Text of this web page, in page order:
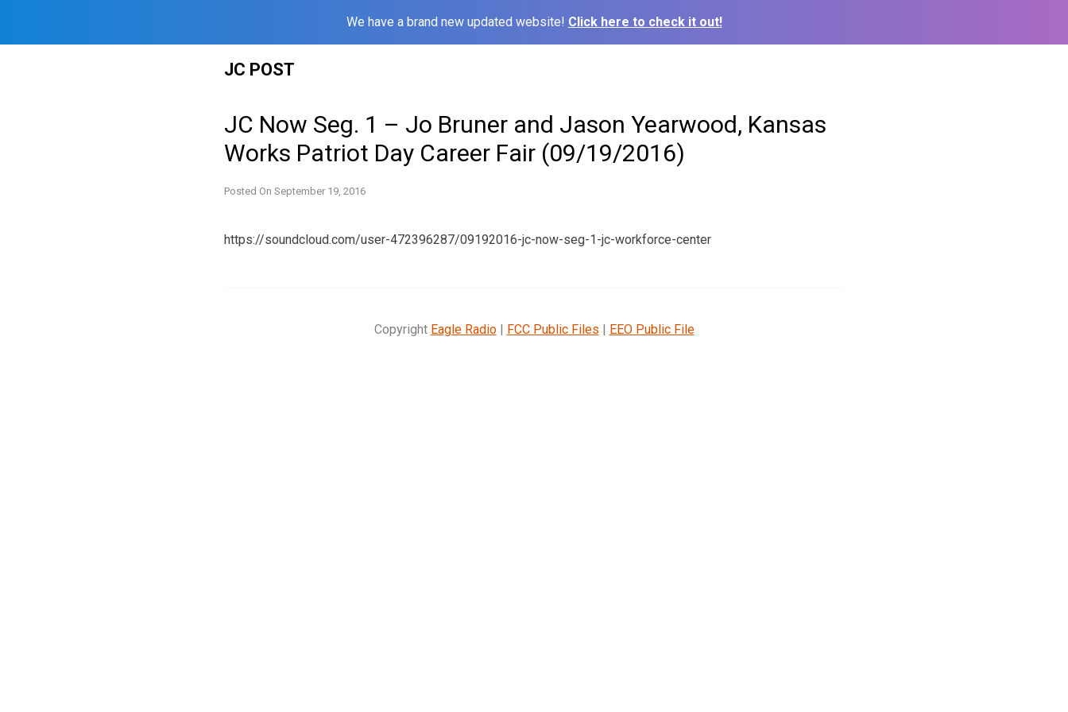
We have a brand new updated website! Click here to check it out!
JC POST
JC Now Seg. 1 – Jo Bruner and Jason Yearwood, Kansas
Works Patriot Day Career Fair (09/19/2016)
Posted On September 19, 2016
https://soundcloud.com/user-472396287/09192016-jc-now-seg-1-jc-workforce-center
Copyright Eagle Radio| FCC Public Files | EEO Public File